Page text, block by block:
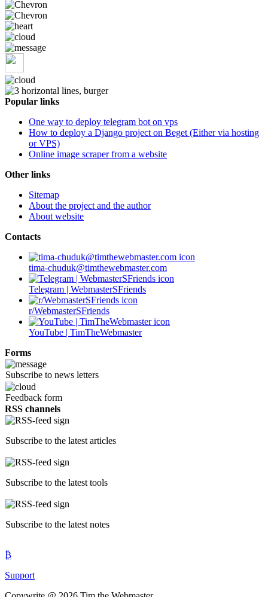
Popular links
One way to deploy telegram bot on vps
How to deploy a Django project on Beget (Either via hosting
or VPS)
Online image scraper from a website
Other links
Sitemap
About the project and the author
About website
Contacts
tima-chuduk@timthewebmaster.com
Telegram | WebmasterSFriends
r/WebmasterSFriends
YouTube | TimTheWebmaster
Forms
Subscribe to news letters
Feedback form
RSS channels
Subscribe to the latest articles
Subscribe to the latest tools
Subscribe to the latest notes
₿
Support